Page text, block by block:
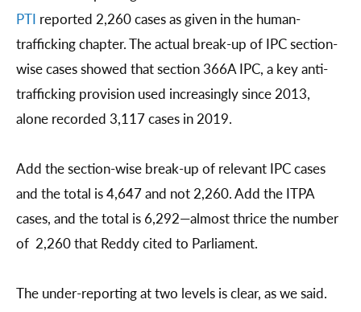
PTI reported 2,260 cases as given in the human-
trafficking chapter. The actual break-up of IPC section-
wise cases showed that section 366A IPC, a key anti-
trafficking provision used increasingly since 2013,
alone recorded 3,117 cases in 2019.
Add the section-wise break-up of relevant IPC cases
and the total is 4,647 and not 2,260. Add the ITPA
cases, and the total is 6,292—almost thrice the number
of 2,260 that Reddy cited to Parliament.
The under-reporting at two levels is clear, as we said.